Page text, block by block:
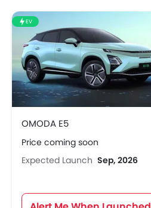
EV
OMODA E5
Price coming soon
Expected Launch Sep, 2026